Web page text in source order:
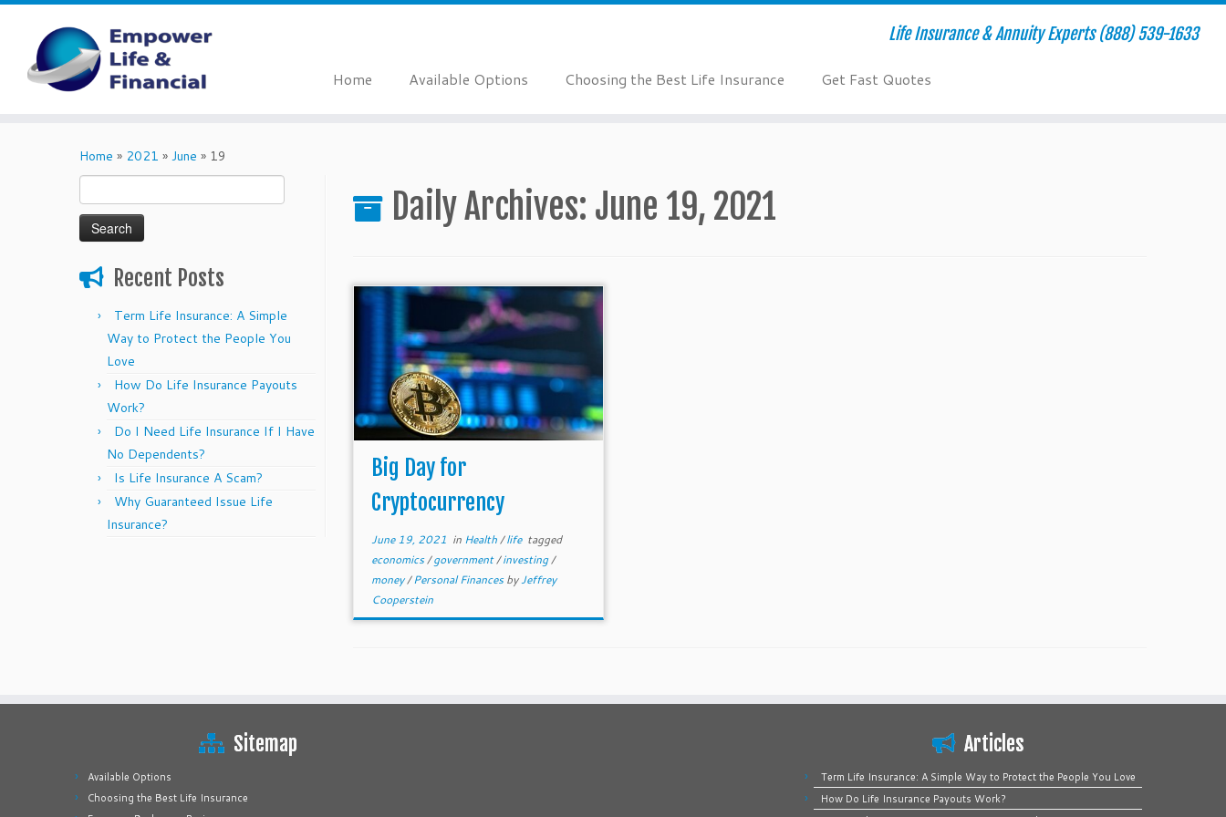
Life Insurance & Annuity Experts (888) 539-1633
Home Available Options Choosing the Best Life Insurance Get Fast Quotes
Home » 2021 » June » 19
for:
Recent Posts
Term Life Insurance: A Simple
Way to Protect the People You
Love
How Do Life Insurance Payouts
Work?
Do I Need Life Insurance If I Have
No Dependents?
Is Life Insurance A Scam?
Why Guaranteed Issue Life
Insurance?
Daily Archives: June 19, 2021
Big Day for
Cryptocurrency
June 19, 2021 in Health/life tagged
economics/government/investing/
money/Personal FinancesbyJeffrey
Cooperstein
Sitemap
Available Options
Choosing the Best Life Insurance
Articles
Term Life Insurance: A Simple Way to Protect the People You Love
How Do Life Insurance Payouts Work?